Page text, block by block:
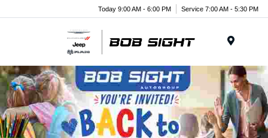
Today 9:00 AM - 6:00 PM Service 7:00 AM - 5:30 PM